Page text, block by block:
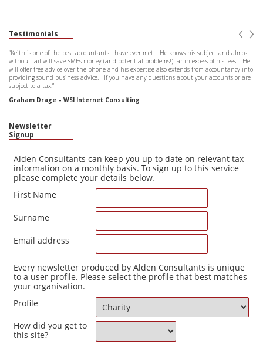
Testimonials ‹ ›
“Keith is one of the best accountants I have ever met. He knows his subject and almost
without fail will save SMEs money (and potential problems!) far in excess of his fees. He
will offer free advice over the phone and his expertise also extends from accountancy into
providing sound business advice. If you have any questions about your accounts or are
subject to a tax.”
Graham Drage – WSI Internet Consulting
that
to
Newsletter
Signup